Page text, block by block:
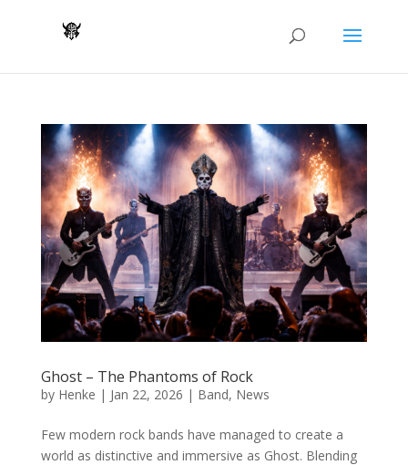
Ghost – The Phantoms of Rock
by Henke | Jan 22, 2026 | Band, News
Few modern rock bands have managed to create a
world as distinctive and immersive as Ghost. Blending